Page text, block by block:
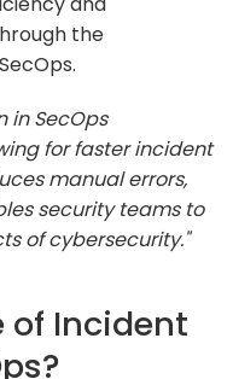
the
in SecOps
for faster incident
manual errors,
security teams to
of cybersecurity."
of Incident